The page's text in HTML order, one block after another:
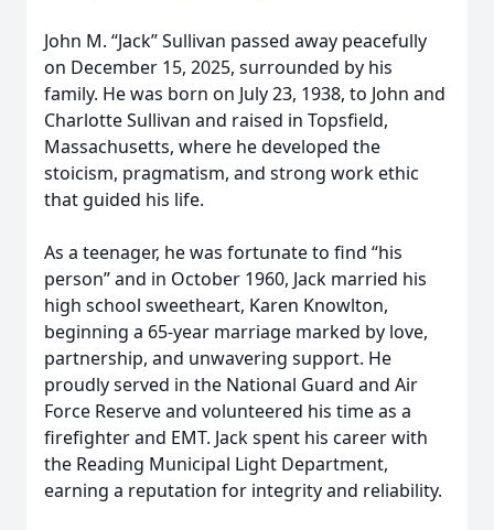
John M. “Jack” Sullivan passed away peacefully
on December 15, 2025, surrounded by his
family. He was born on July 23, 1938, to John and
Charlotte Sullivan and raised in Topsfield,
Massachusetts, where he developed the
stoicism, pragmatism, and strong work ethic
that guided his life.
As a teenager, he was fortunate to find “his
person” and in October 1960, Jack married his
high school sweetheart, Karen Knowlton,
beginning a 65-year marriage marked by love,
partnership, and unwavering support. He
proudly served in the National Guard and Air
Force Reserve and volunteered his time as a
firefighter and EMT. Jack spent his career with
the Reading Municipal Light Department,
earning a reputation for integrity and reliability.